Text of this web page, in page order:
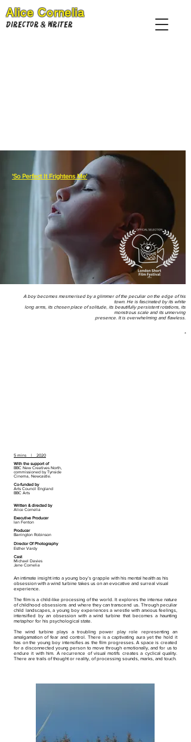
Alice Cornelia
Director & Writer
'So Perfect It Frightens Me'
A boy becomes mesmerised by a glimmer of the peculiar on the edge of his
town. He is fascinated by its white
long arms, its chosen place of solitude, its beautifully persistent rotations, its
monstrous scale and its unnerving
presence. It is overwhelming and flawless.
*
5 mins | 2020
With the support of
BBC New Creatives North,
commissioned by Tynside
Cinema, Newcastle.
Co-funded by
Arts Council England
BBC Arts
Written & directed by
Alice Cornelia
Executive Producer
Ian Fenton
Producer
Barrington Robinson
Director Of Photography
Esther Vardy
Cast
Michael Davies
Jane Cornelia
An intimate insight into a young boy’s grapple with his mental health as his
obsession with a wind turbine takes us on an evocative and surreal visual
experience.
The film is a child-like processing of the world. It explores the intense nature
of childhood obsessions and where they can transcend us. Through peculiar
child landscapes, a young boy experiences a wrestle with anxious feelings,
intensified by an obsession with a wind turbine that becomes a haunting
metaphor for his psychological state.
The wind turbine plays a troubling power play role representing an
amalgamation of fear and control. There is a captivating aura yet the hold it
has on the young boy intensifies as the film progresses. A space is created
for a disconnected young person to move through emotionally, and for us to
endure it with him. A recurrence of visual motifs creates a cyclical quality.
There are trails of thought or reality, of processing sounds, marks, and touch.